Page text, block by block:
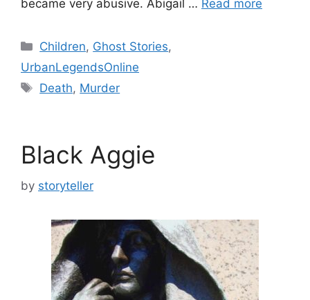
became very abusive. Abigail … Read more
Categories
Children, Ghost Stories,
UrbanLegendsOnline
Tags
Death, Murder
Black Aggie
by storyteller